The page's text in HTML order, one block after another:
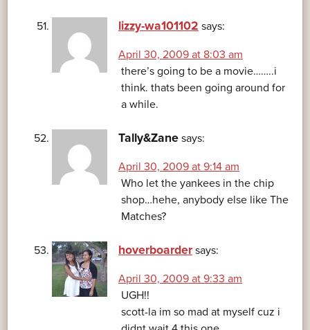
lizzy-wa101102 says:
April 30, 2009 at 8:03 am
there’s going to be a movie……..i
think. thats been going around for
a while.
Tally&Zane says:
April 30, 2009 at 9:14 am
Who let the yankees in the chip
shop…hehe, anybody else like The
Matches?
hoverboarder says:
April 30, 2009 at 9:33 am
UGH!!
scott-la im so mad at myself cuz i